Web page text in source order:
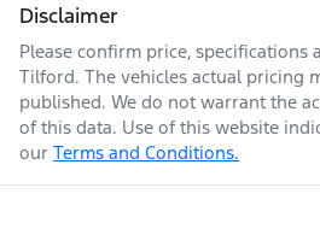
Disclaimer
Please confirm price, specifications
Tilford. The vehicles actual pricing
published. We do not warrant the
of this data. Use of this website
our Terms and Conditions.